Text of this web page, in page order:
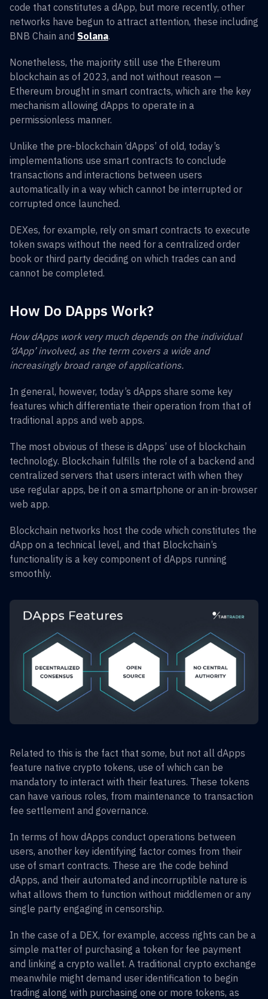
code that constitutes a dApp, but more recently, other
networks have begun to attract attention, these including
BNB Chain and Solana.
Nonetheless, the majority still use the Ethereum
blockchain as of 2023, and not without reason —
Ethereum brought in smart contracts, which are the key
mechanism allowing dApps to operate in a
permissionless manner.
Unlike the pre-blockchain ‘dApps’ of old, today’s
implementations use smart contracts to conclude
transactions and interactions between users
automatically in a way which cannot be interrupted or
corrupted once launched.
DEXes, for example, rely on smart contracts to execute
token swaps without the need for a centralized order
book or third party deciding on which trades can and
cannot be completed.
How Do DApps Work?
How dApps work very much depends on the individual
‘dApp’ involved, as the term covers a wide and
increasingly broad range of applications.
In general, however, today’s dApps share some key
features which differentiate their operation from that of
traditional apps and web apps.
The most obvious of these is dApps’ use of blockchain
technology. Blockchain fulfills the role of a backend and
centralized servers that users interact with when they
use regular apps, be it on a smartphone or an in-browser
web app.
Blockchain networks host the code which constitutes the
dApp on a technical level, and that Blockchain’s
functionality is a key component of dApps running
smoothly.
Related to this is the fact that some, but not all dApps
feature native crypto tokens, use of which can be
mandatory to interact with their features. These tokens
can have various roles, from maintenance to transaction
fee settlement and governance.
In terms of how dApps conduct operations between
users, another key identifying factor comes from their
use of smart contracts. These are the code behind
dApps, and their automated and incorruptible nature is
what allows them to function without middlemen or any
single party engaging in censorship.
In the case of a DEX, for example, access rights can be a
simple matter of purchasing a token for fee payment
and linking a crypto wallet. A traditional crypto exchange
meanwhile might demand user identification to begin
trading along with purchasing one or more tokens, as